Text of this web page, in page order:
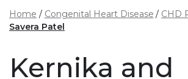
Home Congenital Heart Disease
CHD
Savera Patel
Kernika and